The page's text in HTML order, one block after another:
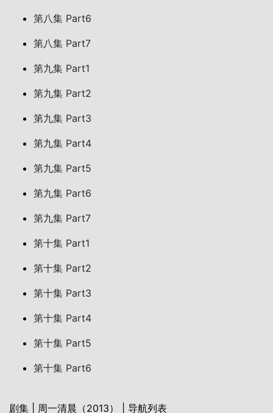
第八集 Part6
第八集 Part7
第九集 Part1
第九集 Part2
第九集 Part3
第九集 Part4
第九集 Part5
第九集 Part6
第九集 Part7
第十集 Part1
第十集 Part2
第十集 Part3
第十集 Part4
第十集 Part5
第十集 Part6
剧集 | 周一清晨（2013） | 导航列表